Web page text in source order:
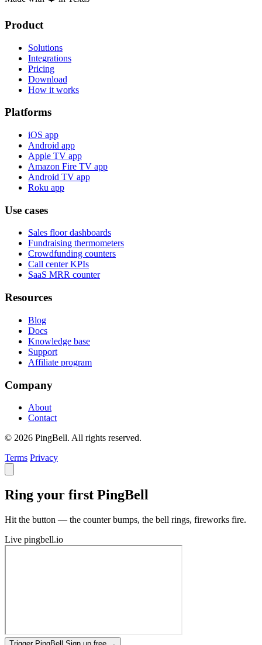
Product
Solutions
Integrations
Pricing
Download
How it works
Platforms
iOS app
Android app
Apple TV app
Amazon Fire TV app
Android TV app
Roku app
Use cases
Sales floor dashboards
Fundraising thermometers
Crowdfunding counters
Call center KPIs
SaaS MRR counter
Resources
Blog
Docs
Knowledge base
Support
Affiliate program
Company
About
Contact
© 2026 PingBell. All rights reserved.
Terms Privacy
Ring your first PingBell
Hit the button — the counter bumps, the bell rings, fireworks fire.
Live pingbell.io